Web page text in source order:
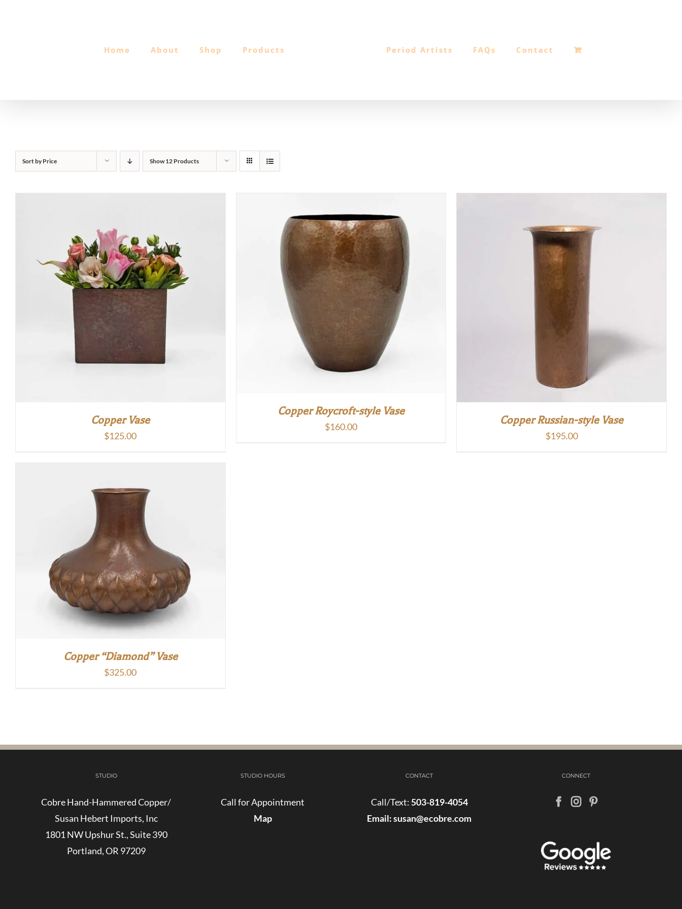
Home About Shop Products Period Artists FAQs Contact
Sort byPrice Show12 Products
Copper Vase
$125.00
Copper Roycroft-style Vase
$160.00
Copper Russian-style Vase
$195.00
Copper “Diamond” Vase
$325.00
STUDIO
Cobre Hand-Hammered Copper/
Susan Hebert Imports, Inc
1801 NW Upshur St., Suite 390
Portland, OR 97209
STUDIO HOURS
Call for Appointment
Map
CONTACT
Call/Text: 503-819-4054
Email:susan@ecobre.com
CONNECT